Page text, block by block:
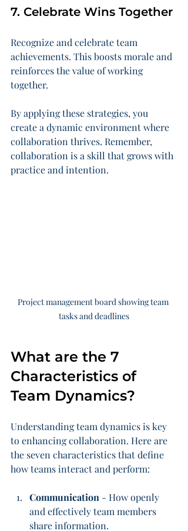
7. Celebrate Wins Together
Recognize and celebrate team
achievements. This boosts morale and
reinforces the value of working
together.
By applying these strategies, you
create a dynamic environment where
collaboration thrives. Remember,
collaboration is a skill that grows with
practice and intention.
Project management board showing team
tasks and deadlines
What are the 7
Characteristics of
Team Dynamics?
Understanding team dynamics is key
to enhancing collaboration. Here are
the seven characteristics that define
how teams interact and perform:
Communication - How openly
and effectively team members
share information.